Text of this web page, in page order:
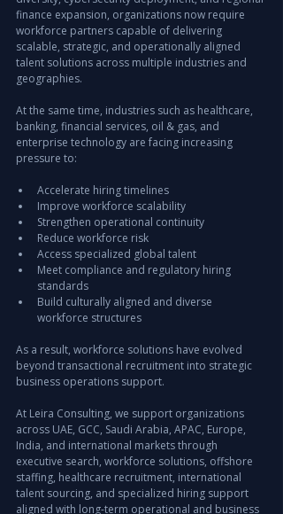
finance expansion, organizations now require
workforce partners capable of delivering
scalable, strategic, and operationally aligned
talent solutions across multiple industries and
geographies.
At the same time, industries such as healthcare,
banking, financial services, oil & gas, and
enterprise technology are facing increasing
pressure to:
Accelerate hiring timelines
Improve workforce scalability
Strengthen operational continuity
Reduce workforce risk
Access specialized global talent
Meet compliance and regulatory hiring
standards
Build culturally aligned and diverse
workforce structures
As a result, workforce solutions have evolved
beyond transactional recruitment into strategic
business operations support.
At Leira Consulting, we support organizations
across UAE, GCC, Saudi Arabia, APAC, Europe,
India, and international markets through
executive search, workforce solutions, offshore
staffing, healthcare recruitment, international
talent sourcing, and specialized hiring support
aligned with long-term operational and business